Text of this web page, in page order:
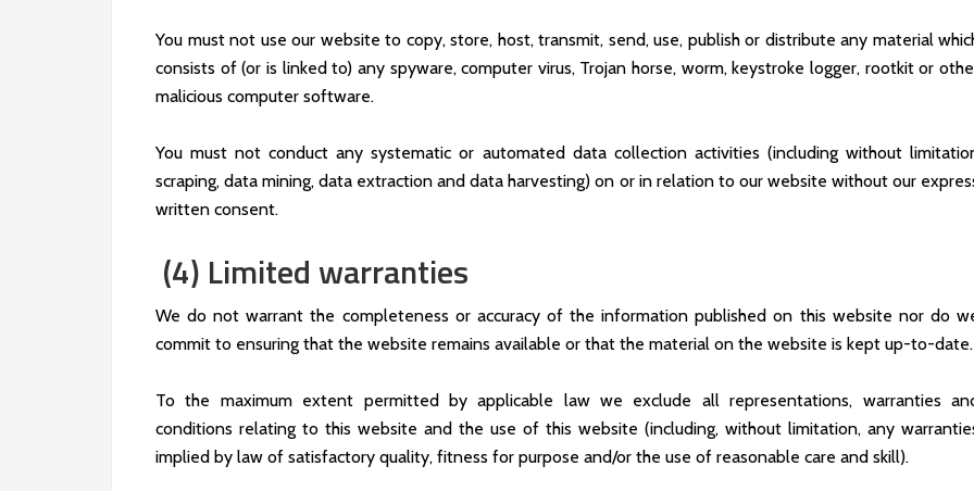
You must not use our website to copy, store, host, transmit, send, use, publish or distribute any material
consists of (or is linked to) any spyware, computer virus, Trojan horse, worm, keystroke logger, rootkit or
malicious computer software.
You must not conduct any systematic or automated data collection activities (including without
scraping, data mining, data extraction and data harvesting) on or in relation to our website without our
written consent.
(4) Limited warranties
We do not warrant the completeness or accuracy of the information published on this website nor do
commit to ensuring that the website remains available or that the material on the website is kept up-to-date.
To the maximum extent permitted by applicable law we exclude all representations, warranties
conditions relating to this website and the use of this website (including, without limitation, any
implied by law of satisfactory quality, fitness for purpose and/or the use of reasonable care and skill).